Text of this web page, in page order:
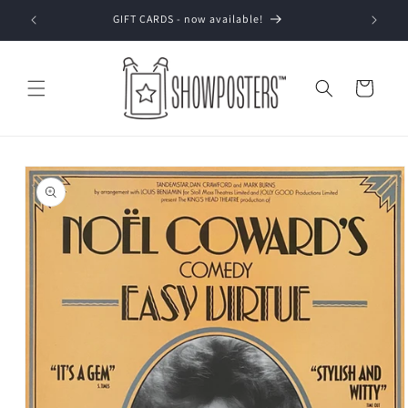
Skip to
content
GIFT CARDS - now available!
Cart
Skip to
product
information